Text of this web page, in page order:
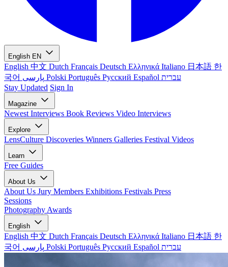
English EN
English 中文 Dutch Français Deutsch Ελληνικά Italiano 日本語 한
국어
Polski Português Русский Español עברית
Stay Updated Sign In
Magazine
Newest Interviews Book Reviews Video Interviews
Explore
LensCulture Discoveries Winners Galleries Festival Videos
Learn
Free Guides
About Us
About Us Jury Members Exhibitions Festivals Press
Sessions
Photography Awards
English
English 中文 Dutch Français Deutsch Ελληνικά Italiano 日本語 한
국어
Polski Português Русский Español עברית